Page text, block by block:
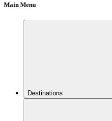
Main Menu
Destinations